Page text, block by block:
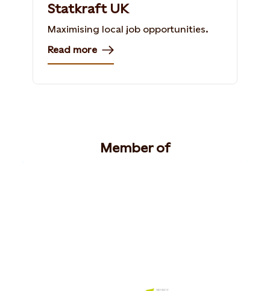
Statkraft UK
Maximising local job opportunities.
Read more
Member of